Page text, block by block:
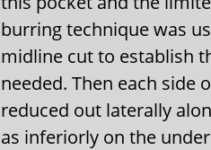
burring technique was
midline cut to establish
needed. Then each side
reduced out laterally
as inferiorly on the